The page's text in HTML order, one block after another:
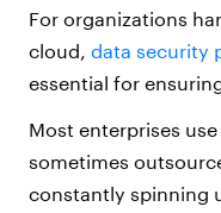
For organizations
cloud, data security
essential for
Most enterprises
sometimes
constantly spinning